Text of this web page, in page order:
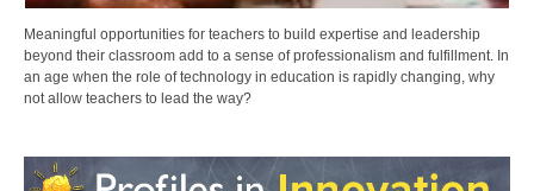
Meaningful opportunities for teachers to build expertise and leadership
beyond their classroom add to a sense of professionalism and fulfillment. In
an age when the role of technology in education is rapidly changing, why
not allow teachers to lead the way?